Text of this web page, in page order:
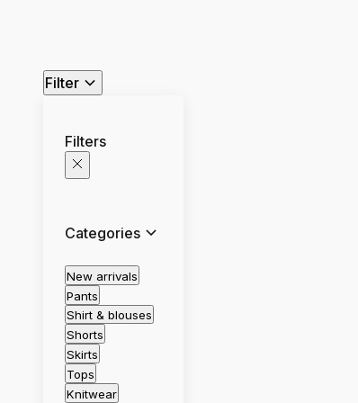
Filter
Filters
Categories
New arrivals
Pants
Shirt & blouses
Shorts
Skirts
Tops
Knitwear